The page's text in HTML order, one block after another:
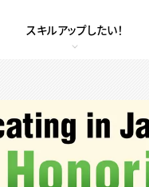
スキルアップしたい！